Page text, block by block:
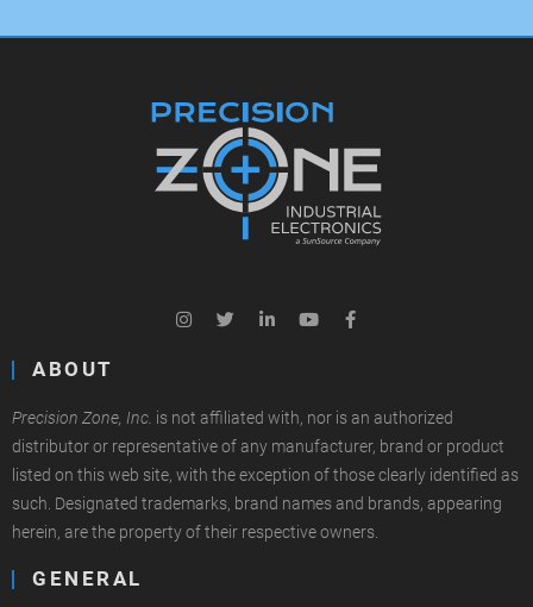
ABOUT
Precision Zone, Inc. is not affiliated with, nor is an authorized
distributor or representative of any manufacturer, brand or product
listed on this web site, with the exception of those clearly identified as
such. Designated trademarks, brand names and brands, appearing
herein, are the property of their respective owners.
GENERAL